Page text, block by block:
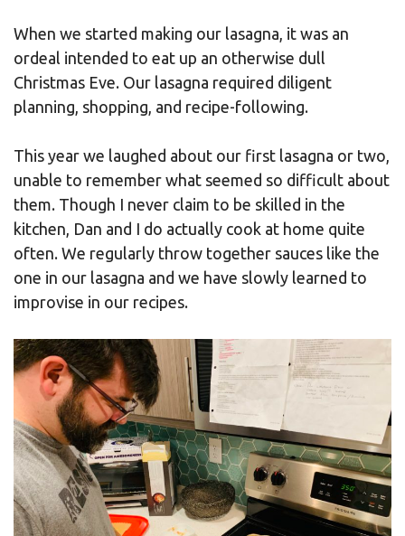
When we started making our lasagna, it was an
ordeal intended to eat up an otherwise dull
Christmas Eve. Our lasagna required diligent
planning, shopping, and recipe-following.
This year we laughed about our first lasagna or two,
unable to remember what seemed so difficult about
them. Though I never claim to be skilled in the
kitchen, Dan and I do actually cook at home quite
often. We regularly throw together sauces like the
one in our lasagna and we have slowly learned to
improvise in our recipes.